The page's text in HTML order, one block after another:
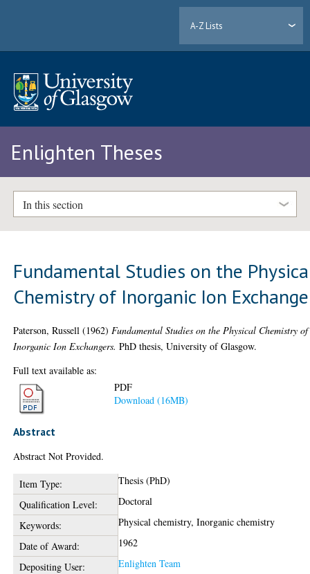
A-Z Lists
Enlighten Theses
In this section
Fundamental Studies on the
Chemistry of Inorganic Ion
Paterson, Russell (1962) Fundamental Studies on the Physical Chemistry of
Inorganic Ion Exchangers. PhD thesis, University of Glasgow.
Full text available as:
PDF
Download (16MB)
Abstract
Abstract Not Provided.
Item Type:
Thesis (PhD)
Qualification Level:
Doctoral
Keywords:
Physical chemistry, Inorganic chemistry
Date of Award:
1962
Depositing User:
Enlighten Team